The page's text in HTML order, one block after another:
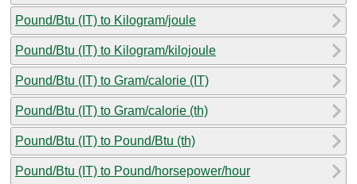
Pound/Btu (IT) to Kilogram/joule
Pound/Btu (IT) to Kilogram/kilojoule
Pound/Btu (IT) to Gram/calorie (IT)
Pound/Btu (IT) to Gram/calorie (th)
Pound/Btu (IT) to Pound/Btu (th)
Pound/Btu (IT) to Pound/horsepower/hour